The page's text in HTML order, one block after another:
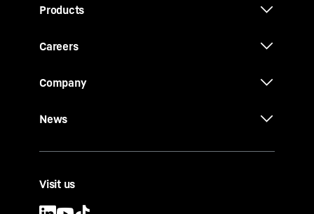
Products
Careers
Company
News
Visit us